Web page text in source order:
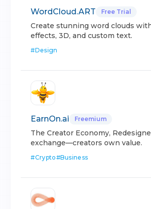
WordCloud.ART Free Trial
Create stunning word clouds
effects, 3D, and custom text.
#Design
EarnOn.ai Freemium
The Creator Economy,
exchange—creators own value.
#Crypto#Business